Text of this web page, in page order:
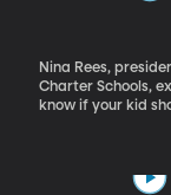
Nina Rees,
Charter Schools,
know if your kid